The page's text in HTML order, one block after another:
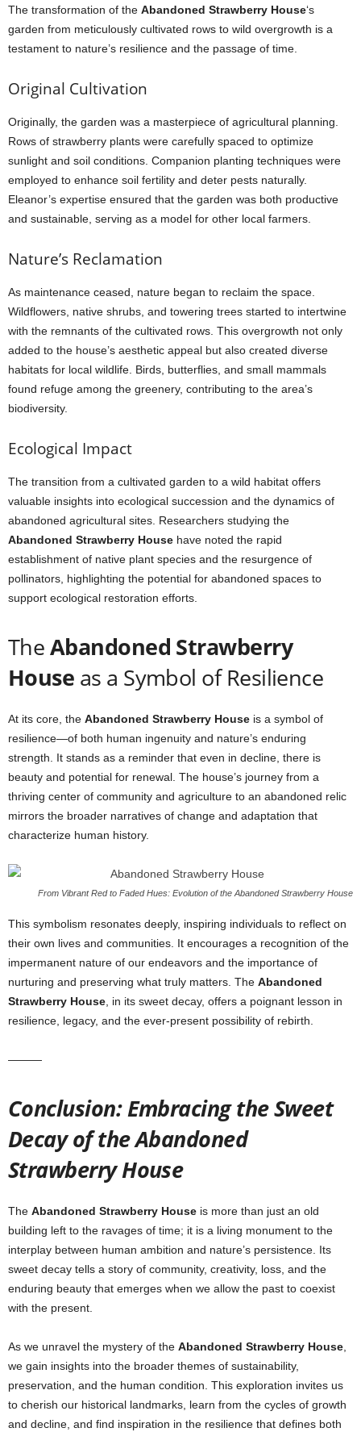
The transformation of the Abandoned Strawberry House‘s
garden from meticulously cultivated rows to wild overgrowth is a
testament to nature’s resilience and the passage of time.
Original Cultivation
Originally, the garden was a masterpiece of agricultural planning.
Rows of strawberry plants were carefully spaced to optimize
sunlight and soil conditions. Companion planting techniques were
employed to enhance soil fertility and deter pests naturally.
Eleanor’s expertise ensured that the garden was both productive
and sustainable, serving as a model for other local farmers.
Nature’s Reclamation
As maintenance ceased, nature began to reclaim the space.
Wildflowers, native shrubs, and towering trees started to intertwine
with the remnants of the cultivated rows. This overgrowth not only
added to the house’s aesthetic appeal but also created diverse
habitats for local wildlife. Birds, butterflies, and small mammals
found refuge among the greenery, contributing to the area’s
biodiversity.
Ecological Impact
The transition from a cultivated garden to a wild habitat offers
valuable insights into ecological succession and the dynamics of
abandoned agricultural sites. Researchers studying the
Abandoned Strawberry House have noted the rapid
establishment of native plant species and the resurgence of
pollinators, highlighting the potential for abandoned spaces to
support ecological restoration efforts.
TheAbandoned Strawberry
House as a Symbol of Resilience
At its core, the Abandoned Strawberry House is a symbol of
resilience—of both human ingenuity and nature’s enduring
strength. It stands as a reminder that even in decline, there is
beauty and potential for renewal. The house’s journey from a
thriving center of community and agriculture to an abandoned relic
mirrors the broader narratives of change and adaptation that
characterize human history.
From Vibrant Red to Faded Hues: Evolution of the Abandoned Strawberry House
This symbolism resonates deeply, inspiring individuals to reflect on
their own lives and communities. It encourages a recognition of the
impermanent nature of our endeavors and the importance of
nurturing and preserving what truly matters. The Abandoned
Strawberry House , in its sweet decay, offers a poignant lesson in
resilience, legacy, and the ever-present possibility of rebirth.
———
Conclusion: Embracing the Sweet
Decay of the Abandoned
Strawberry House
The Abandoned Strawberry House is more than just an old
building left to the ravages of time; it is a living monument to the
interplay between human ambition and nature’s persistence. Its
sweet decay tells a story of community, creativity, loss, and the
enduring beauty that emerges when we allow the past to coexist
with the present.
As we unravel the mystery of the Abandoned Strawberry House
we gain insights into the broader themes of sustainability,
preservation, and the human condition. This exploration invites us
to cherish our historical landmarks, learn from the cycles of growth
and decline, and find inspiration in the resilience that defines both